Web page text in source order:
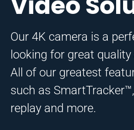
Our 4K camera is a
looking for great
All of our greatest
such as
replay and more.